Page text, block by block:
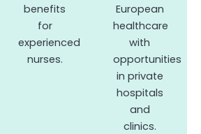
benefits
for
experienced
nurses.
European
healthcare
with
opportunities
in private
hospitals
and
clinics.